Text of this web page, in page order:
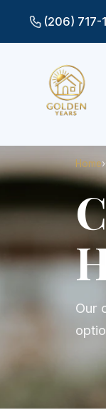
(206) 717-
Home›
Our